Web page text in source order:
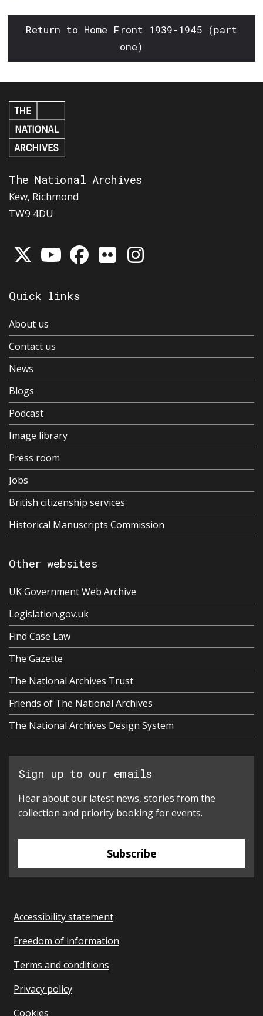
Return to Home Front 1939-1945 (part
one)
The National Archives
Kew, Richmond
TW9 4DU
Quick links
About us
Contact us
News
Blogs
Podcast
Image library
Press room
Jobs
British citizenship services
Historical Manuscripts Commission
Other websites
UK Government Web Archive
Legislation.gov.uk
Find Case Law
The Gazette
The National Archives Trust
Friends of The National Archives
The National Archives Design System
Sign up to our emails
Hear about our latest news, stories from the
collection and priority booking for events.
Subscribe
Accessibility statement
Freedom of information
Terms and conditions
Privacy policy
Cookies